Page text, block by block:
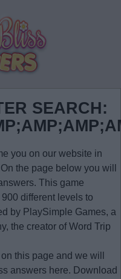
SEARCH:
you on our website in
the page below you will
. This game
different levels to
by PlaySimple Games, a
the creator of Word Trip
this page and we will
answers here. Download